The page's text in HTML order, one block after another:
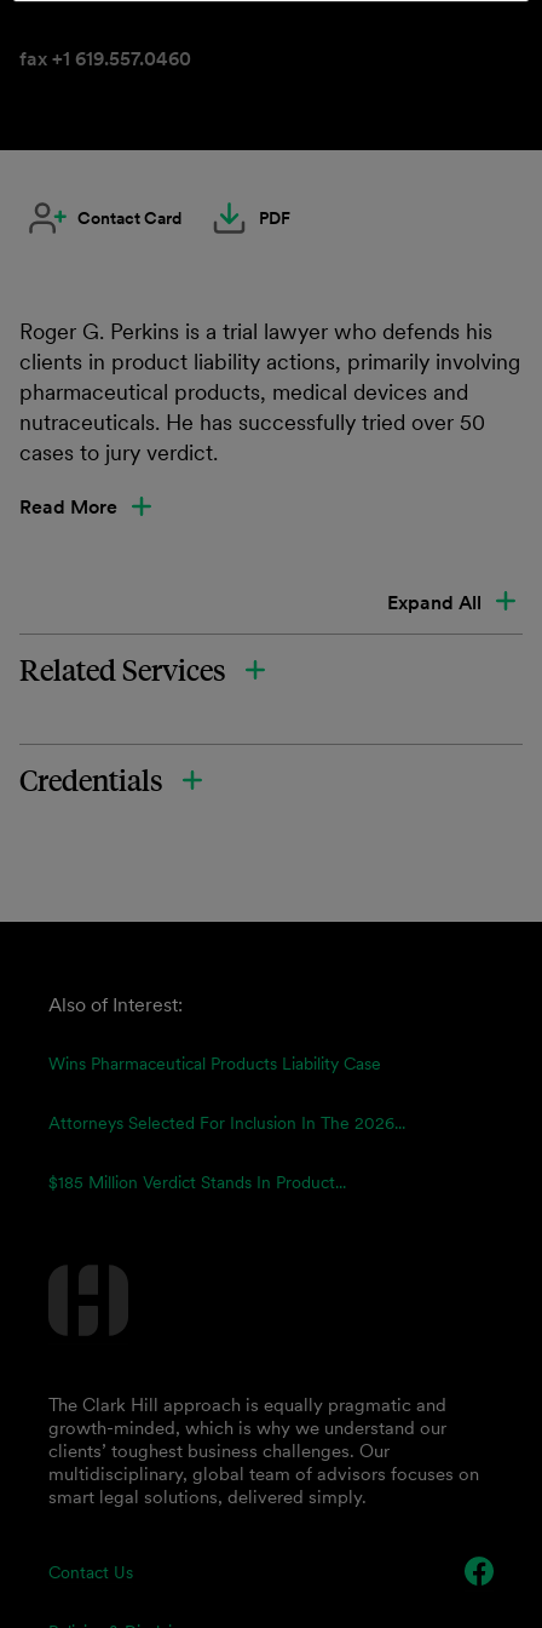
fax +1 619.557.0460
Contact Card PDF
Roger G. Perkins is a trial lawyer who defends his
clients in product liability actions, primarily involving
pharmaceutical products, medical devices and
nutraceuticals. He has successfully tried over 50
cases to jury verdict.
Read More
Expand All
Related Services
Credentials
Also of Interest:
Wins Pharmaceutical Products Liability Case
Attorneys Selected For Inclusion In The 2026...
$185 Million Verdict Stands In Product...
Contact Us
The Clark Hill approach is equally pragmatic and
growth-minded, which is why we understand our
clients’ toughest business challenges. Our
multidisciplinary, global team of advisors focuses on
smart legal solutions, delivered simply.